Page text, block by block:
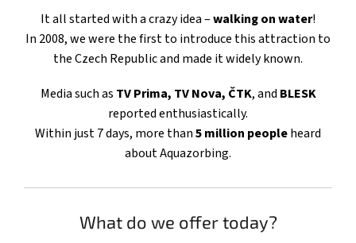
It all started with a crazy idea –walking on water!
In 2008, we were the first to introduce this attraction to
the Czech Republic and made it widely known.
Media such as TV Prima, TV Nova, ČTK, and BLESK
reported enthusiastically.
Within just 7 days, more than5 million peopleheard
about Aquazorbing.
What do we offer today?